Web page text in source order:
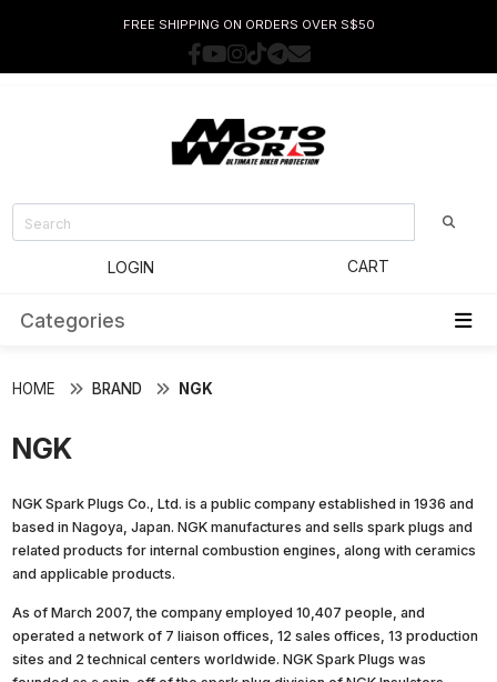
FREE SHIPPING ON ORDERS OVER S$50
LOGIN CART
Categories
HOME BRAND NGK
NGK
NGK Spark Plugs Co., Ltd. is a public company established in 1936 and
based in Nagoya, Japan. NGK manufactures and sells spark plugs and
related products for internal combustion engines, along with ceramics
and applicable products.
As of March 2007, the company employed 10,407 people, and
operated a network of 7 liaison offices, 12 sales offices, 13 production
sites and 2 technical centers worldwide. NGK Spark Plugs was